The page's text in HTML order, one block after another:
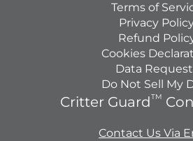
Terms of
Privacy
Refund
Cookies
Data
Do Not Sell My
Critter GuardTM
Contact Us Via